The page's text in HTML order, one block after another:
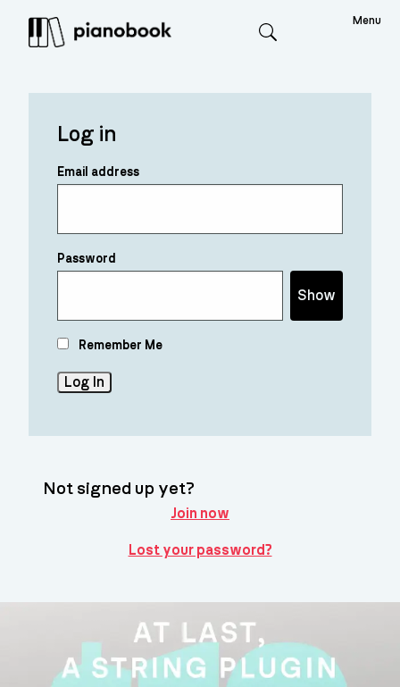
Menu
Log in
Email address
Password
Show
Remember Me
Not signed up yet?
Join now
Lost your password?